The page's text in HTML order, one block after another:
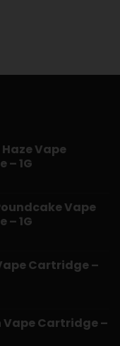
Vape
– 1G
Vape
– 1G
Cartridge –
Vape Cartridge –